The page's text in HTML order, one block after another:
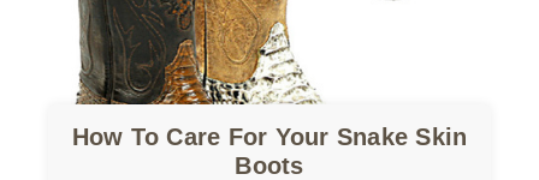
How To Care For Your Snake Skin
Boots